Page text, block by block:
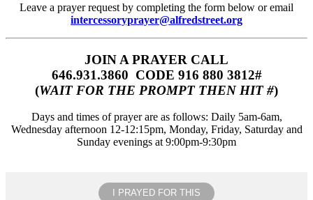
Leave a prayer request by completing the form below or email
intercessoryprayer@alfredstreet.org
JOIN A PRAYER CALL
646.931.3860‬‬ CODE 916 880 3812#
(WAIT FOR THE PROMPT THEN HIT #)
Days and times of prayer are as follows: Daily 5am-6am,
Wednesday afternoon 12-12:15pm, Monday, Friday, Saturday and
Sunday evenings at 9:00pm-9:30pm
I PRAYED FOR THIS